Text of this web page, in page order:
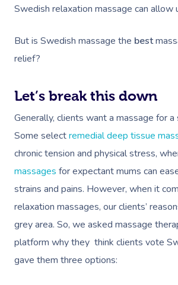
Swedish relaxation massage can allow
But is Swedish massage the best
relief?
Let’s break this down
Generally, clients want a massage for a
Some selectremedial deep tissue
chronic tension and physical stress,
massages for expectant mums can
strains and pains. However, when it
relaxation massages, our clients’
grey area. So, we asked massage
platform why they think clients vote
gave them three options: